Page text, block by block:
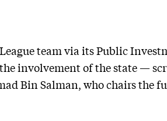
team via its Public
the involvement of the state —
Bin Salman, who chairs the